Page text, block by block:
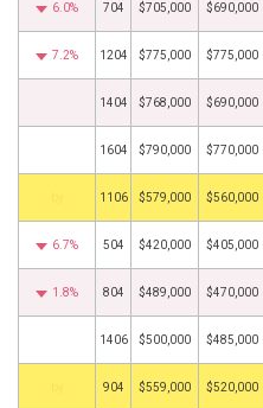
6.0% 704 $705,000 $690,000
7.2% 1204 $775,000 $775,000
1404 $768,000 $690,000
1604 $790,000 $770,000
1106 $579,000 $560,000
6.7% 504 $420,000 $405,000
1.8% 804 $489,000 $470,000
1406 $500,000 $485,000
904 $559,000 $520,000